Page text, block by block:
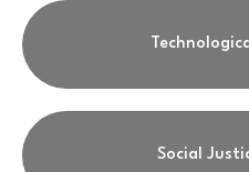
Social